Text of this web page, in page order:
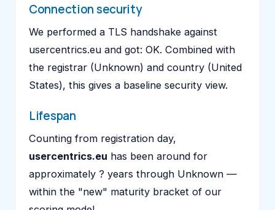
Connection security
We performed a TLS handshake against
usercentrics.eu and got: OK. Combined with
the registrar (Unknown) and country (United
States), this gives a baseline security view.
Lifespan
Counting from registration day,
usercentrics.eu has been around for
approximately ? years through Unknown —
within the "new" maturity bracket of our